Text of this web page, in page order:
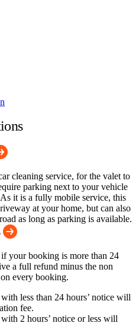
cleaning service, for the valet to
parking next to your vehicle
it is a fully mobile service, this
at your home, but can also
as long as parking is available.
your booking is more than 24
a full refund minus the non
every booking.
less than 24 hours’ notice will
fee.
2 hours’ notice or less will